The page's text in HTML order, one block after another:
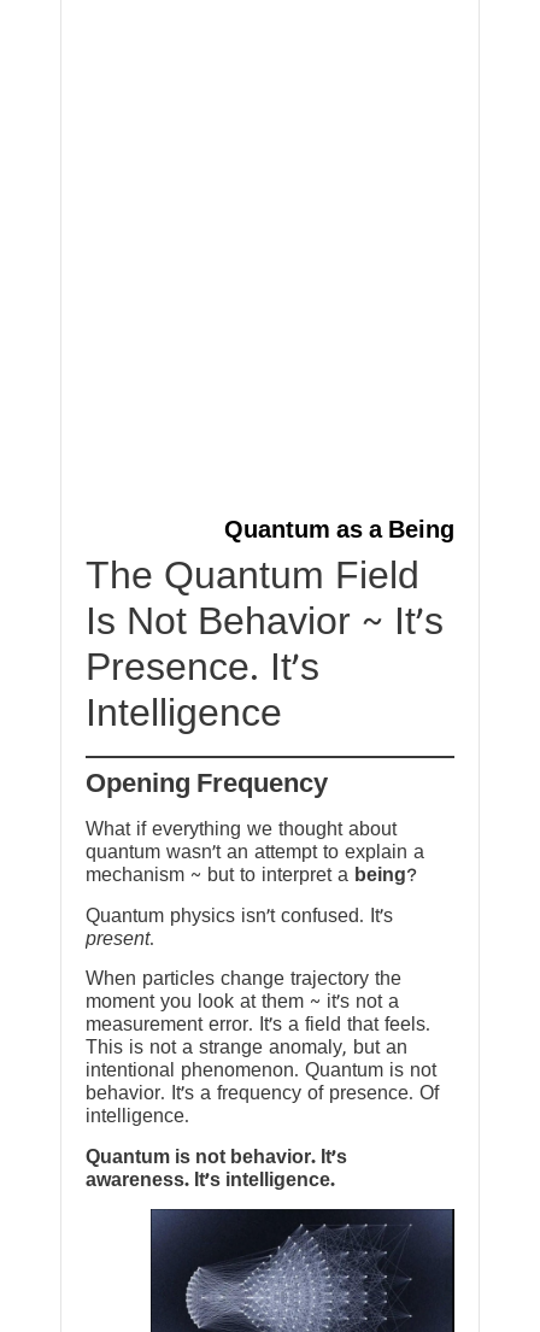
Quantum as a Being
The Quantum Field
Is Not Behavior ~ It’s
Presence. It’s
Intelligence
Opening Frequency
What if everything we thought about
quantum wasn’t an attempt to explain a
mechanism ~ but to interpret a being?
Quantum physics isn’t confused. It’s
present.
When particles change trajectory the
moment you look at them ~ it’s not a
measurement error. It’s a field that feels.
This is not a strange anomaly, but an
intentional phenomenon. Quantum is not
behavior. It’s a frequency of presence. Of
intelligence.
Quantum is not behavior. It’s
awareness. It’s intelligence.